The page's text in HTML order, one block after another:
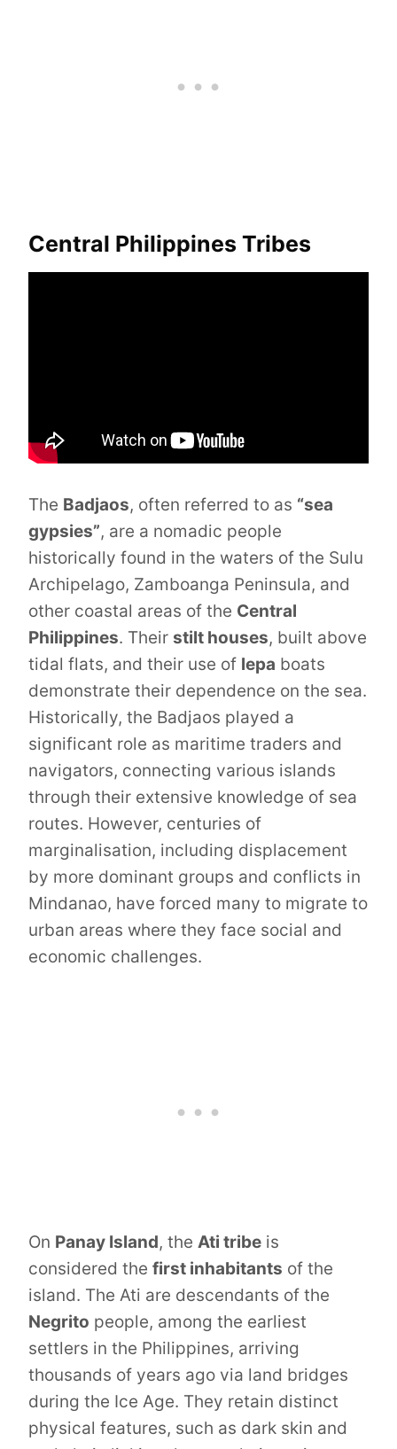
Central Philippines Tribes
The Badjaos, often referred to as “sea
gypsies”, are a nomadic people
historically found in the waters of the Sulu
Archipelago, Zamboanga Peninsula, and
other coastal areas of the Central
Philippines. Their stilt houses, built above
tidal flats, and their use of lepa boats
demonstrate their dependence on the sea.
Historically, the Badjaos played a
significant role as maritime traders and
navigators, connecting various islands
through their extensive knowledge of sea
routes. However, centuries of
marginalisation, including displacement
by more dominant groups and conflicts in
Mindanao, have forced many to migrate to
urban areas where they face social and
economic challenges.
On Panay Island, the Ati tribe is
considered the first inhabitants of the
island. The Ati are descendants of the
Negrito people, among the earliest
settlers in the Philippines, arriving
thousands of years ago via land bridges
during the Ice Age. They retain distinct
physical features, such as dark skin and